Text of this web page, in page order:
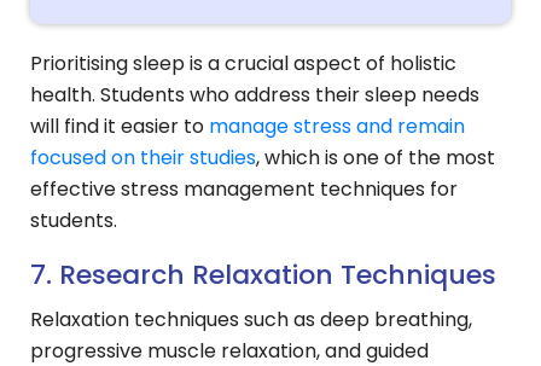
Prioritising sleep is a crucial aspect of holistic
health. Students who address their sleep needs
will find it easier to manage stress and remain
focused on their studies, which is one of the most
effective stress management techniques for
students.
7. Research Relaxation Techniques
Relaxation techniques such as deep breathing,
progressive muscle relaxation, and guided